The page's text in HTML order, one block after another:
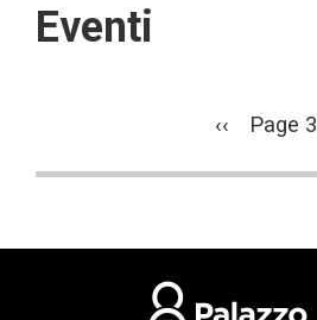
Eventi
Previous
‹‹ Page 3